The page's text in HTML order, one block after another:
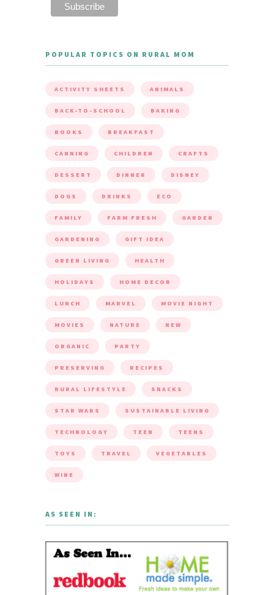
POPULAR TOPICS ON RURAL MOM
ACTIVITY SHEETS ANIMALS
BACK-TO-SCHOOL BAKING
BOOKS BREAKFAST
CANNING CHILDREN CRAFTS
DESSERT DINNER DISNEY
DOGS DRINKS ECO
FAMILY FARM FRESH GARDEN
GARDENING GIFT IDEA
GREEN LIVING HEALTH
HOLIDAYS HOME DECOR
LUNCH MARVEL MOVIE NIGHT
MOVIES NATURE NEW
ORGANIC PARTY
PRESERVING RECIPES
RURAL LIFESTYLE SNACKS
STAR WARS SUSTAINABLE LIVING
TECHNOLOGY TEEN TEENS
TOYS TRAVEL VEGETABLES
WINE
AS SEEN IN: